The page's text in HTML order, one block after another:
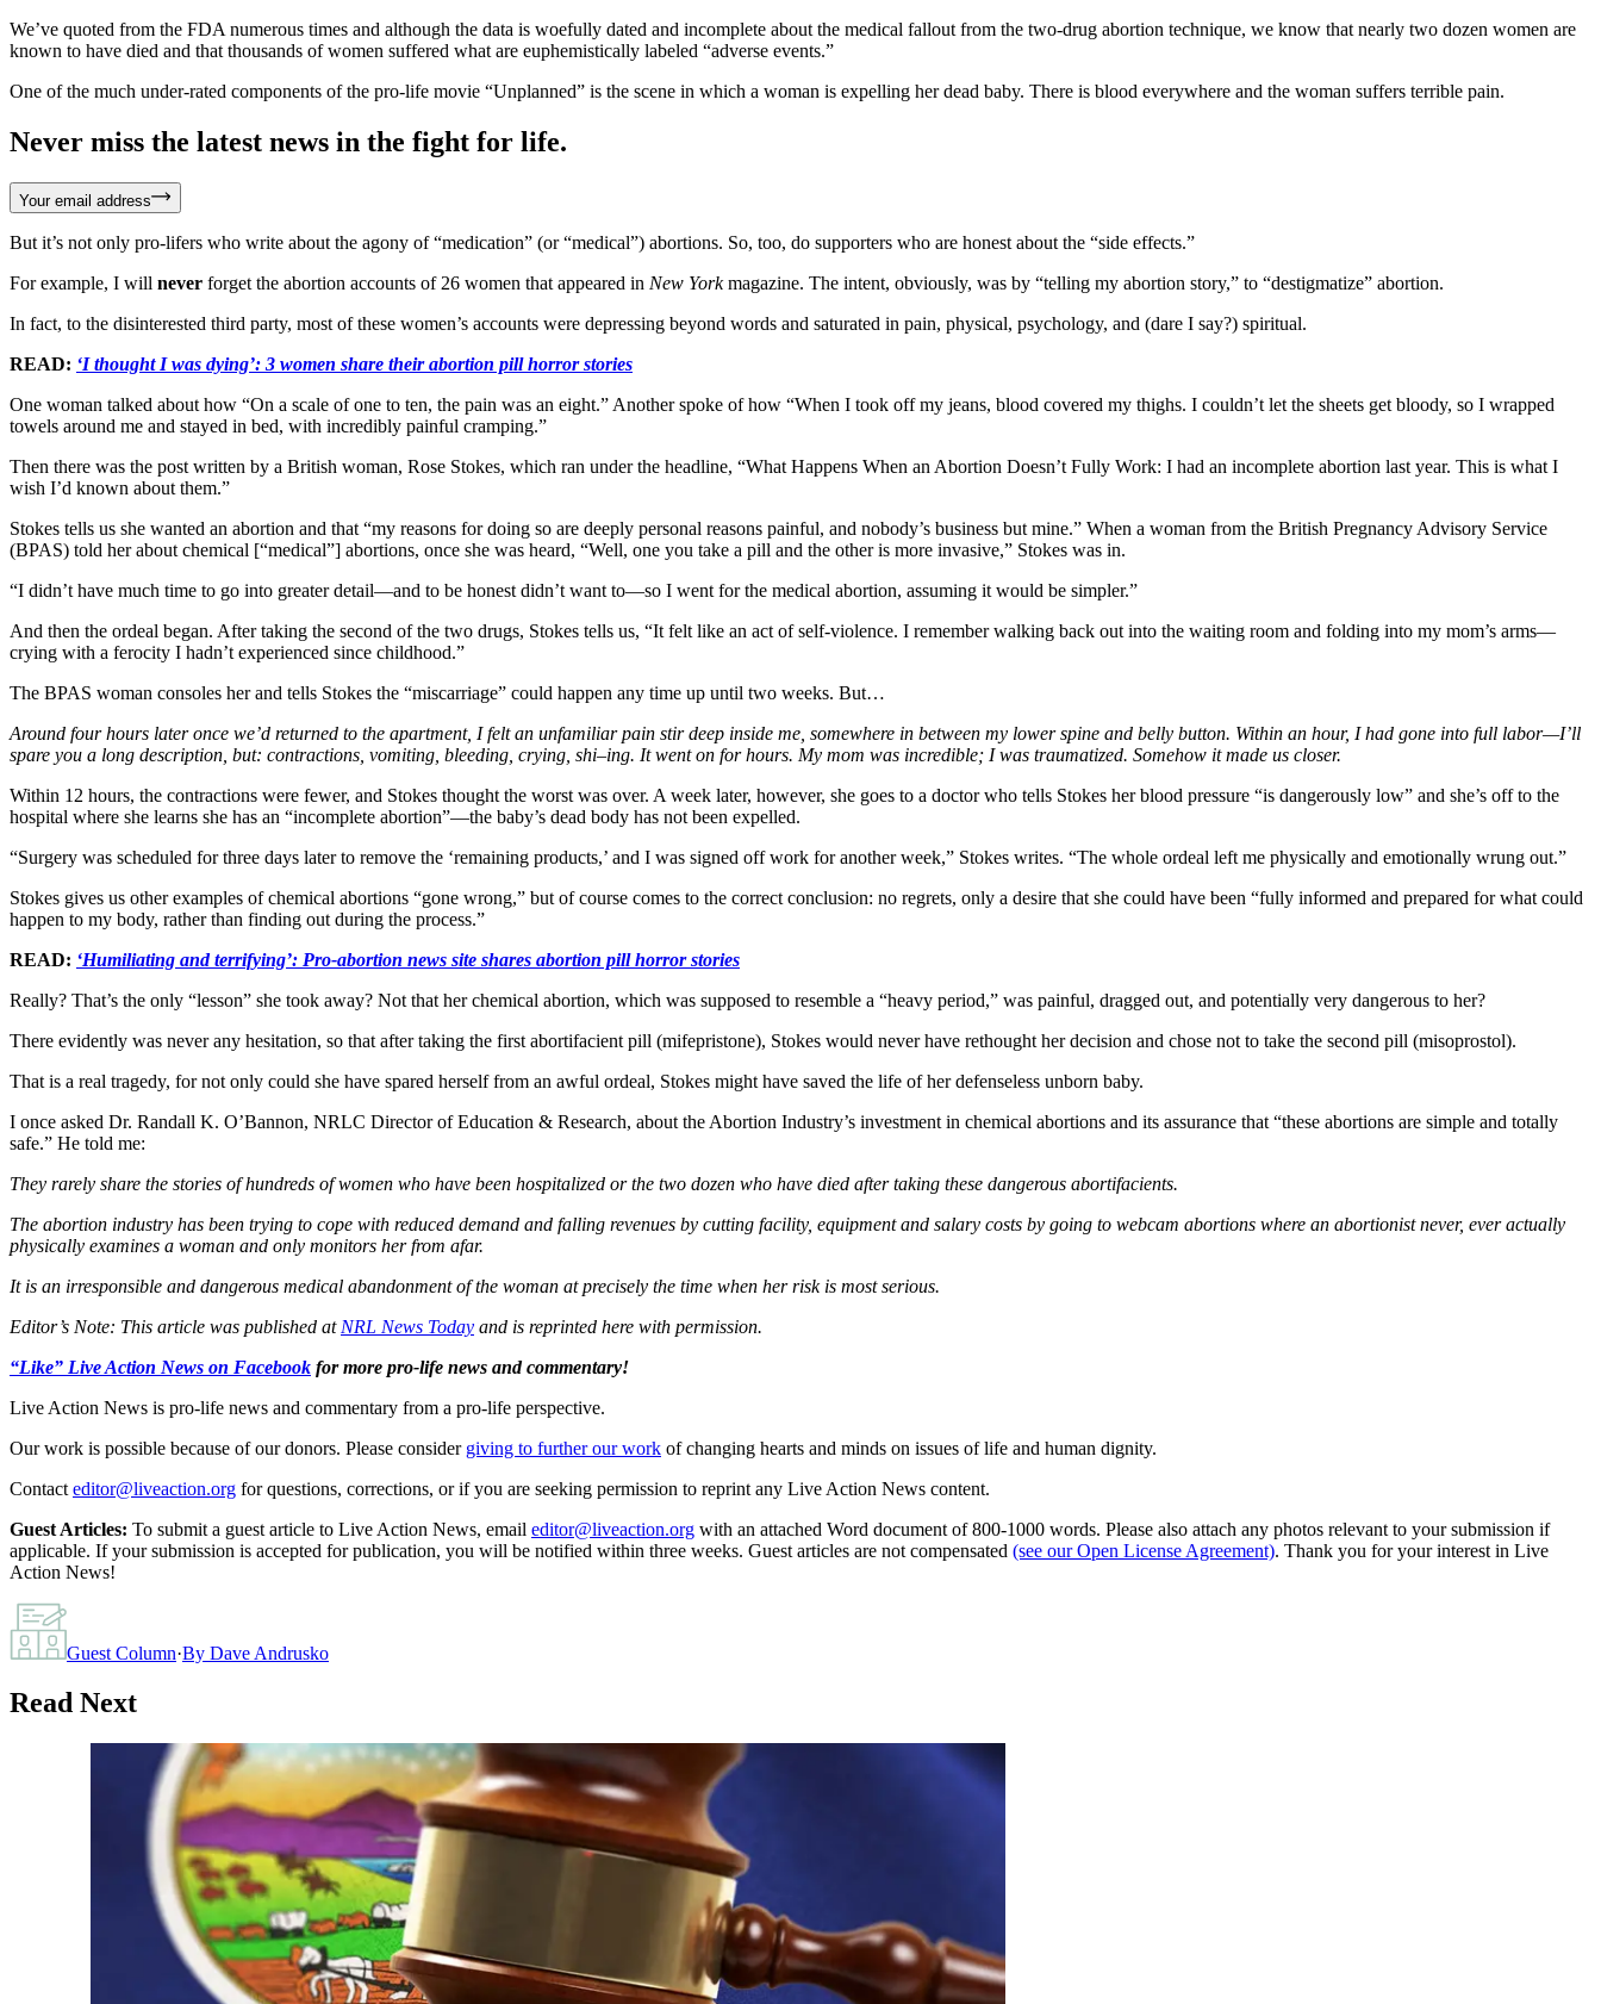
We’ve quoted from the FDA numerous times and although the data is woefully dated and incomplete about the medical fallout from the two-drug abortion technique, we know that nearly two dozen women are
known to have died and that thousands of women suffered what are euphemistically labeled “adverse events.”
One of the much under-rated components of the pro-life movie “Unplanned” is the scene in which a woman is expelling her dead baby. There is blood everywhere and the woman suffers terrible pain.
Never miss the latest news in the fight for life.
Your email address
But it’s not only pro-lifers who write about the agony of “medication” (or “medical”) abortions. So, too, do supporters who are honest about the “side effects.”
For example, I will never forget the abortion accounts of 26 women that appeared in New Yorkmagazine. The intent, obviously, was by “telling my abortion story,” to “destigmatize” abortion.
In fact, to the disinterested third party, most of these women’s accounts were depressing beyond words and saturated in pain, physical, psychology, and (dare I say?) spiritual.
READ: ‘I thought I was dying’: 3 women share their abortion pill horror stories
One woman talked about how “On a scale of one to ten, the pain was an eight.” Another spoke of how “When I took off my jeans, blood covered my thighs. I couldn’t let the sheets get bloody, so I wrapped
towels around me and stayed in bed, with incredibly painful cramping.”
Then there was the post written by a British woman, Rose Stokes, which ran under the headline, “What Happens When an Abortion Doesn’t Fully Work: I had an incomplete abortion last year. This is what I
wish I’d known about them.”
Stokes tells us she wanted an abortion and that “my reasons for doing so are deeply personal reasons painful, and nobody’s business but mine.” When a woman from the British Pregnancy Advisory Service
(BPAS) told her about chemical [“medical”] abortions, once she was heard, “Well, one you take a pill and the other is more invasive,” Stokes was in.
“I didn’t have much time to go into greater detail—and to be honest didn’t want to—so I went for the medical abortion, assuming it would be simpler.”
And then the ordeal began. After taking the second of the two drugs, Stokes tells us, “It felt like an act of self-violence. I remember walking back out into the waiting room and folding into my mom’s arms—
crying with a ferocity I hadn’t experienced since childhood.”
The BPAS woman consoles her and tells Stokes the “miscarriage” could happen any time up until two weeks. But…
Around four hours later once we’d returned to the apartment, I felt an unfamiliar pain stir deep inside me, somewhere in between my lower spine and belly button. Within an hour, I had gone into full labor—I’ll
spare you a long description, but: contractions, vomiting, bleeding, crying, shi–ing. It went on for hours. My mom was incredible; I was traumatized. Somehow it made us closer.
Within 12 hours, the contractions were fewer, and Stokes thought the worst was over. A week later, however, she goes to a doctor who tells Stokes her blood pressure “is dangerously low” and she’s off to the
hospital where she learns she has an “incomplete abortion”—the baby’s dead body has not been expelled.
“Surgery was scheduled for three days later to remove the ‘remaining products,’ and I was signed off work for another week,” Stokes writes. “The whole ordeal left me physically and emotionally wrung out.”
Stokes gives us other examples of chemical abortions “gone wrong,” but of course comes to the correct conclusion: no regrets, only a desire that she could have been “fully informed and prepared for what could
happen to my body, rather than finding out during the process.”
READ: ‘Humiliating and terrifying’: Pro-abortion news site shares abortion pill horror stories
Really? That’s the only “lesson” she took away? Not that her chemical abortion, which was supposed to resemble a “heavy period,” was painful, dragged out, and potentially very dangerous to her?
There evidently was never any hesitation, so that after taking the first abortifacient pill (mifepristone), Stokes would never have rethought her decision and chose not to take the second pill (misoprostol).
That is a real tragedy, for not only could she have spared herself from an awful ordeal, Stokes might have saved the life of her defenseless unborn baby.
I once asked Dr. Randall K. O’Bannon, NRLC Director of Education & Research, about the Abortion Industry’s investment in chemical abortions and its assurance that “these abortions are simple and totally
safe.” He told me:
They rarely share the stories of hundreds of women who have been hospitalized or the two dozen who have died after taking these dangerous abortifacients.
The abortion industry has been trying to cope with reduced demand and falling revenues by cutting facility, equipment and salary costs by going to webcam abortions where an abortionist never, ever actually
physically examines a woman and only monitors her from afar.
It is an irresponsible and dangerous medical abandonment of the woman at precisely the time when her risk is most serious.
Editor’s Note: This article was published at NRL News Today and is reprinted here with permission.
“Like” Live Action News on Facebook for more pro-life news and commentary!
Live Action News is pro-life news and commentary from a pro-life perspective.
Our work is possible because of our donors. Please consider giving to further our work of changing hearts and minds on issues of life and human dignity.
Contact editor@liveaction.org for questions, corrections, or if you are seeking permission to reprint any Live Action News content.
Guest Articles: To submit a guest article to Live Action News, email editor@liveaction.org with an attached Word document of 800-1000 words. Please also attach any photos relevant to your submission if
applicable. If your submission is accepted for publication, you will be notified within three weeks. Guest articles are not compensated (see our Open License Agreement). Thank you for your interest in Live
Action News!
Guest Column·By Dave Andrusko
Read Next